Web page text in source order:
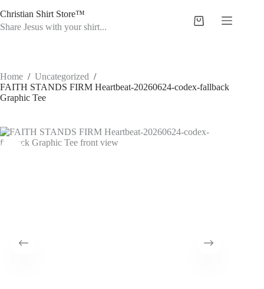
to
content
Christian Shirt Store™
Share Jesus with your shirt...
Shopping
Home / Uncategorized /
FAITH STANDS FIRM Heartbeat-20260624-codex-fallback
Graphic Tee